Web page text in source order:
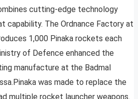
cutting-edge technology
capability. The Ordnance Factory at
1,000 Pinaka rockets each
of Defence enhanced the
manufacture at the Badmal
was made to replace the
multiple rocket launcher weapons.